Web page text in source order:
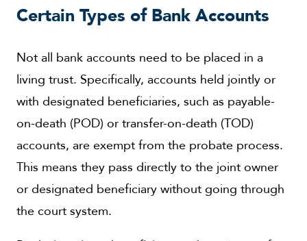
Certain Types of Bank Accounts
Not all bank accounts need to be placed in a
living trust. Specifically, accounts held jointly or
with designated beneficiaries, such as payable-
on-death (POD) or transfer-on-death (TOD)
accounts, are exempt from the probate process.
This means they pass directly to the joint owner
or designated beneficiary without going through
the court system.